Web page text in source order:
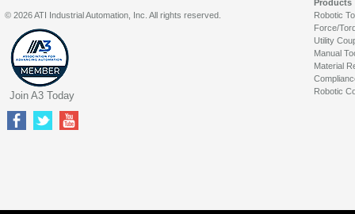
Products
Robotic
Force/
Utility
Manual
Material
Robotic
© 2026 ATI Industrial Automation, Inc. All rights reserved.
Join A3 Today